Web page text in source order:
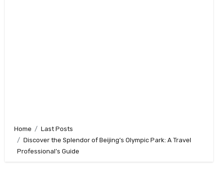
Home
Last Posts
Discover the Splendor of Beijing’s Olympic Park: A Travel
Professional’s Guide